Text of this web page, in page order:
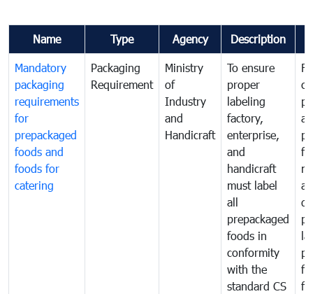
Name Type Agency Description
Mandatory
packaging
requirements
for
prepackaged
foods and
foods for
catering
Packaging
Requirement
Ministry
of
Industry
and
Handicraft
To ensure
proper
labeling
factory,
enterprise,
and
handicraft
must label
all
prepackaged
foods in
conformity
with the
standard CS